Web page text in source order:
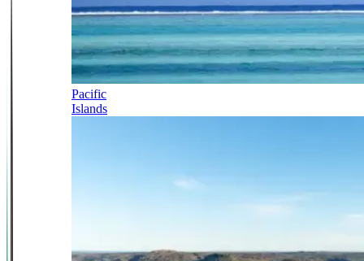
Pacific
Islands